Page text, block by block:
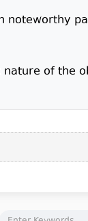
noteworthy
nature of the